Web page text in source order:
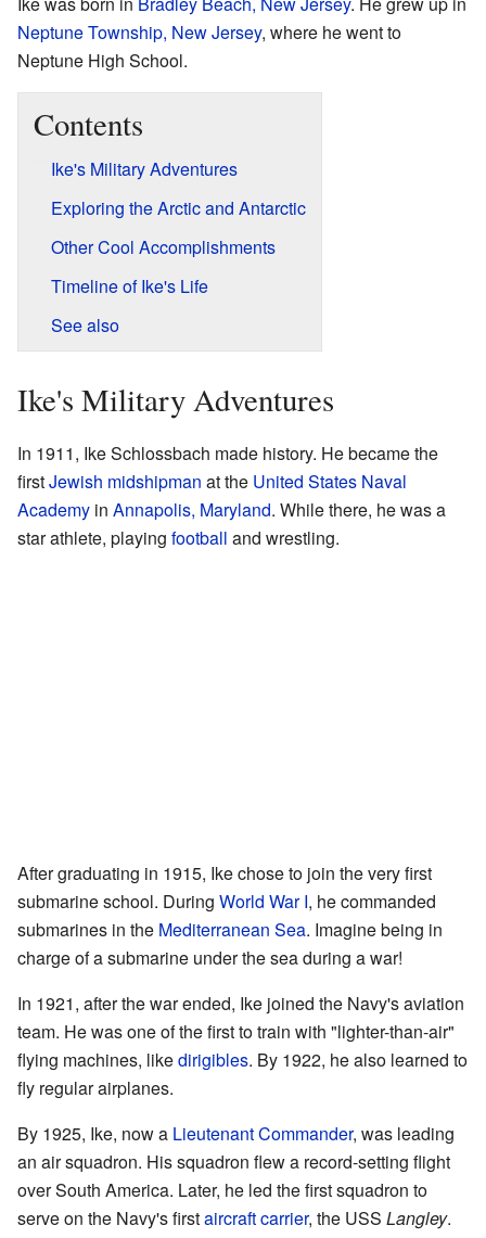
Neptune Township, New Jersey, where he went to
Neptune High School.
Contents
Ike's Military Adventures
Exploring the Arctic and Antarctic
Other Cool Accomplishments
Timeline of Ike's Life
See also
Ike's Military Adventures
In 1911, Ike Schlossbach made history. He became the
firstJewish midshipman at the United States Naval
Academy in Annapolis, Maryland. While there, he was a
star athlete, playing football and wrestling.
After graduating in 1915, Ike chose to join the very first
submarine school. During World War I, he commanded
submarines in the Mediterranean Sea. Imagine being in
charge of a submarine under the sea during a war!
In 1921, after the war ended, Ike joined the Navy's aviation
team. He was one of the first to train with "lighter-than-air"
flying machines, likedirigibles. By 1922, he also learned to
fly regular airplanes.
By 1925, Ike, now a Lieutenant Commander, was leading
an air squadron. His squadron flew a record-setting flight
over South America. Later, he led the first squadron to
serve on the Navy's firstaircraft carrier, the USS Langley.